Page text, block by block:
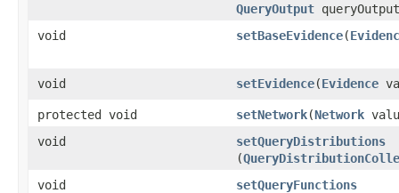
QueryOutput
void
setBaseEvidence​(
void setEvidence​(Evidence
protected void setNetwork​(Network
void
setQueryDistributions
(
void
setQueryFunctions